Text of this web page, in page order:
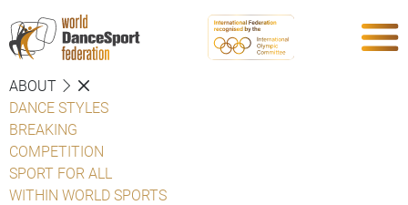
ABOUT
DANCE STYLES
BREAKING
COMPETITION
SPORT FOR ALL
WITHIN WORLD SPORTS